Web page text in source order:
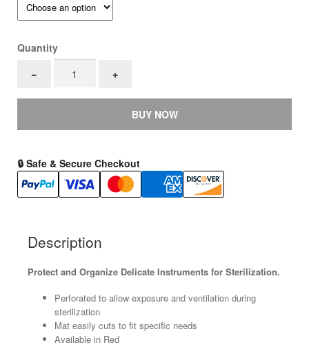
Quantity
−
Mats
+
BUY NOW
🔒 Safe & Secure Checkout
Description
Protect and Organize Delicate Instruments for Sterilization.
Perforated to allow exposure and ventilation during
sterilization
Mat easily cuts to fit specific needs
Available in Red